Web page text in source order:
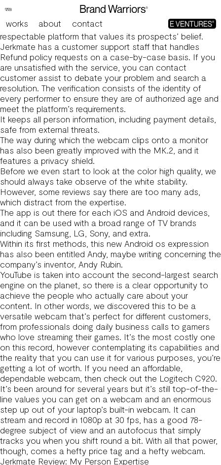
works about contact
Sixteen Greatest Live Streaming Apps In 2024 Free And
This degree of transparency signifies that Jerkmate is a
respectable platform that values its prospects’ belief.
Jerkmate has a customer support staff that handles
Refund policy requests on a case-by-case basis. If you
are unsatisfied with the service, you can contact
customer assist to debate your problem and search a
resolution. The verification consists of the identity of
every performer to ensure they are of authorized age and
meet the platform’s requirements.
It keeps all person information, including payment details,
safe from external threats.
The way during which the webcam clips onto a monitor
has also been greatly improved with the MK.2, and it
features a privacy shield.
Before we even start to look at the color high quality, we
should always take observe of the white stability.
However, some reviews say there are too many ads,
which distract from the expertise.
The app is out there for each iOS and Android devices,
and it can be used with a broad range of TV brands
including Samsung, LG, Sony, and extra.
Within its first methods, this new Android os expression
has also been entitled Andy, maybe writing concerning the
company’s inventor, Andy Rubin.
YouTube is taken into account the second-largest search
engine on the planet, so there is a clear opportunity to
achieve the people who actually care about your
content. In other words, we discovered this to be a
versatile webcam that’s perfect for different customers,
from professionals doing daily business calls to gamers
who love streaming their games. It’s the most costly one
on this record, however contemplating its capabilities and
the reality that you can use it for various purposes, you’re
getting a lot of worth. If you need an affordable,
dependable webcam, then check out the Logitech C920.
It’s been around for several years but it’s still top-of-the-
line values you can get on a webcam and an enormous
step up out of your laptop’s built-in webcam. It can
stream and record in 1080p at 30 fps, has a good 78-
degree subject of view and an autofocus that simply
tracks you when you shift round a bit. With all that power,
though, comes a hefty price tag and a hefty webcam.
Jerkmate Review: My Person Expertise